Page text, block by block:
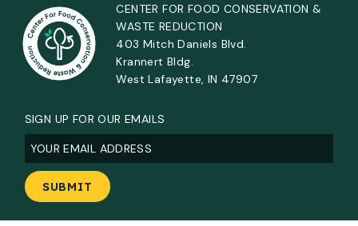
CENTER FOR FOOD CONSERVATION &
WASTE REDUCTION
403 Mitch Daniels Blvd.
Krannert Bldg.
West Lafayette, IN 47907
SIGN UP FOR OUR EMAILS
Email(Required)